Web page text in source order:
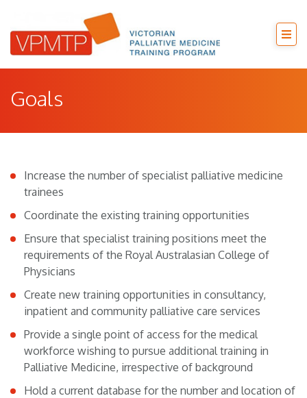
Goals
Increase the number of specialist palliative medicine
trainees
Coordinate the existing training opportunities
Ensure that specialist training positions meet the
requirements of the Royal Australasian College of
Physicians
Create new training opportunities in consultancy,
inpatient and community palliative care services
Provide a single point of access for the medical
workforce wishing to pursue additional training in
Palliative Medicine, irrespective of background
Hold a current database for the number and location of